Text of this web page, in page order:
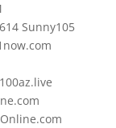
Sunny105